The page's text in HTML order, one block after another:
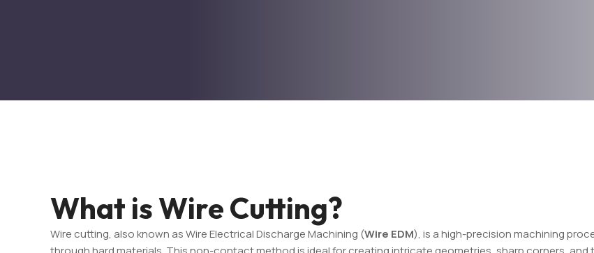
What is Wire Cutting?
Wire cutting, also known as Wire Electrical Discharge Machining (Wire EDM), is a high-precision machining